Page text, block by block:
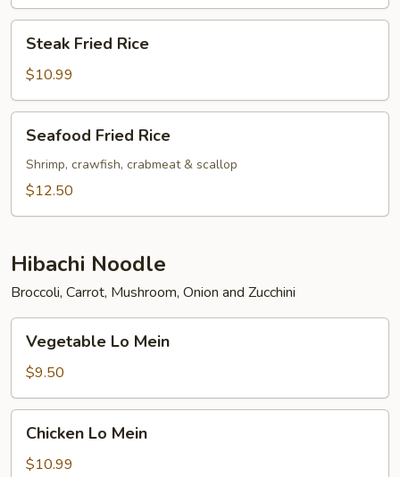
Fried
Rice
Steak Fried Rice
$10.99
Fried
Rice
Seafood Fried Rice
Shrimp, crawfish, crabmeat & scallop
$12.50
Hibachi Noodle
Broccoli, Carrot, Mushroom, Onion and Zucchini
Mein
Vegetable Lo Mein
$9.50
Mein
Chicken Lo Mein
$10.99